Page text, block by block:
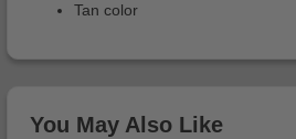
Tan color
You May Also Like